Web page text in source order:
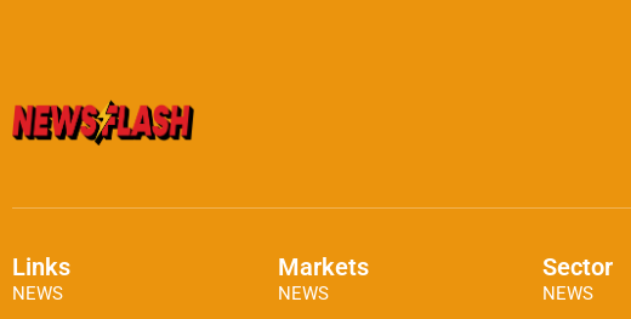
Links
NEWS
Markets
NEWS
Sector
NEWS